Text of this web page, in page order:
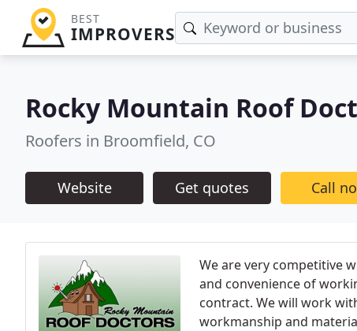
BEST
IMPROVERS
Rocky Mountain Roof
Roofers in Broomfield, CO
Website Get quotes Call
We are very competitive
and convenience of
contract. We will work
workmanship and